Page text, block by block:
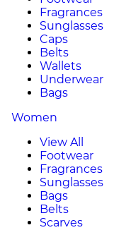
Fragrances
Sunglasses
Caps
Belts
Wallets
Underwear
Bags
Women
View All
Footwear
Fragrances
Sunglasses
Bags
Belts
Scarves